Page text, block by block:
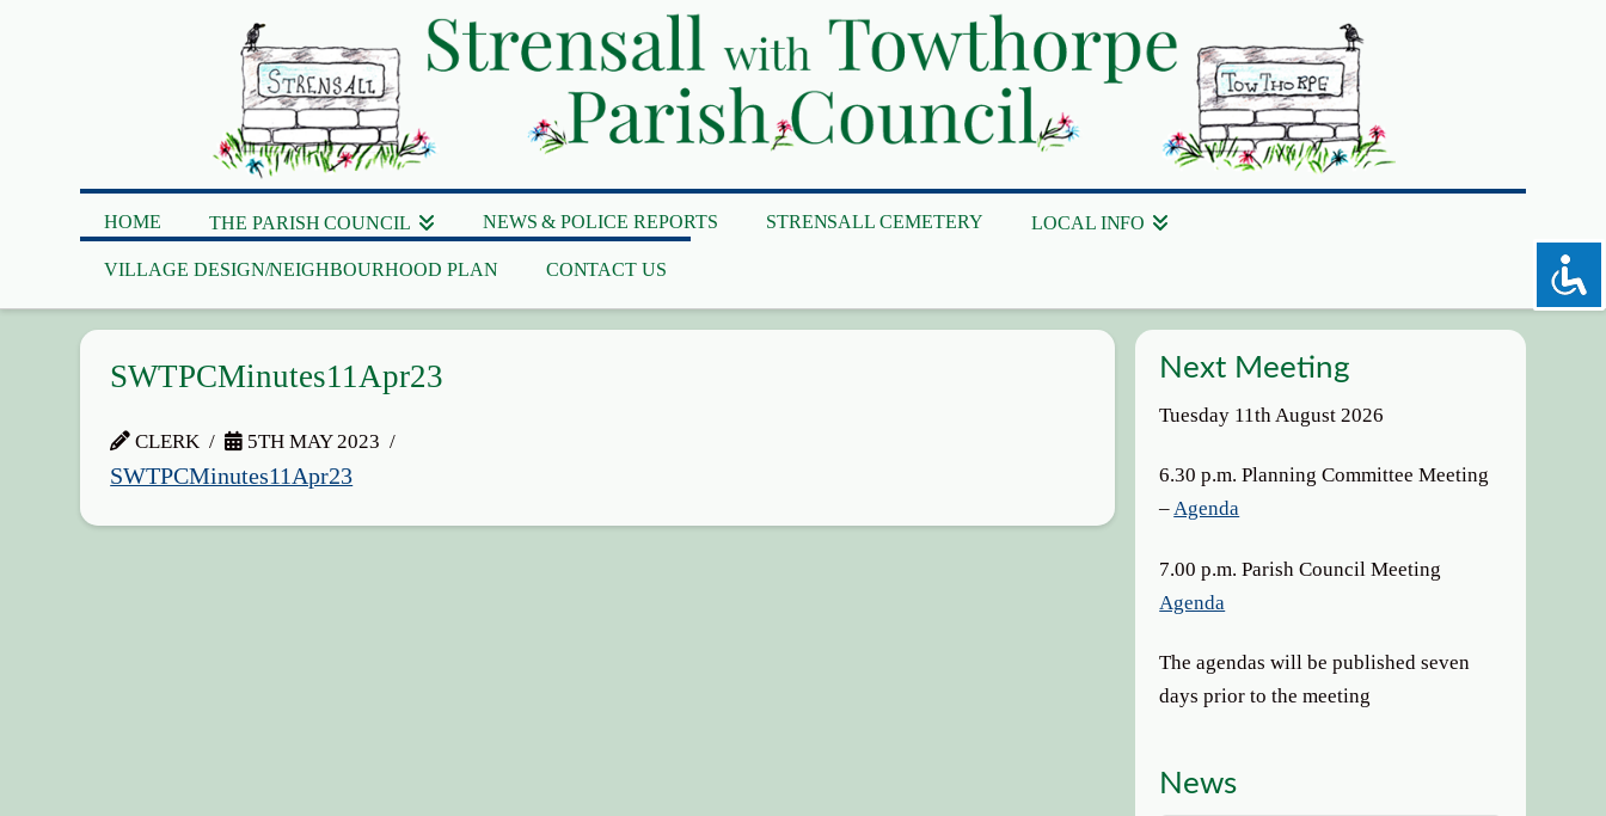
HOME THE PARISH COUNCIL NEWS & POLICE REPORTS STRENSALL CEMETERY LOCAL INFO
VILLAGE DESIGN/NEIGHBOURHOOD PLAN CONTACT US
SWTPCMinutes11Apr23
CLERK 5TH MAY 2023
SWTPCMinutes11Apr23
Next Meeting
Tuesday 11th August 2026
6.30 p.m. Planning Committee Meeting
–Agenda
7.00 p.m. Parish Council Meeting
Agenda
The agendas will be published seven
days prior to the meeting
News